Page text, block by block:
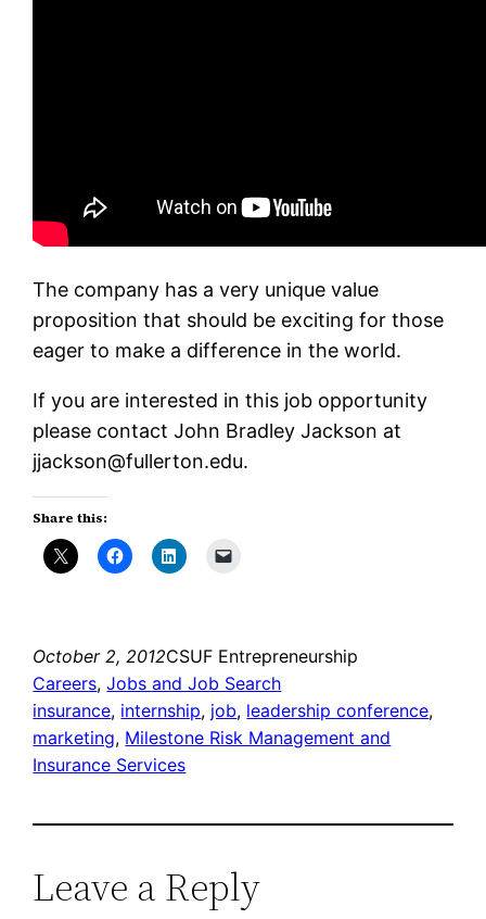
The company has a very unique value
proposition that should be exciting for those
eager to make a difference in the world.
If you are interested in this job opportunity
please contact John Bradley Jackson at
jjackson@fullerton.edu.
Share this:
October 2, 2012CSUF Entrepreneurship
Careers, Jobs and Job Search
insurance, internship, job, leadership conference
marketing, Milestone Risk Management and
Insurance Services
Leave a Reply